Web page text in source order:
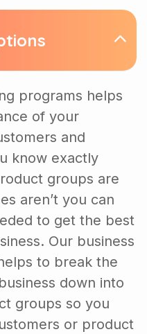
programs helps
of your
and
know exactly
groups are
aren’t you can
to get the best
Our business
to break the
down into
groups so you
or product